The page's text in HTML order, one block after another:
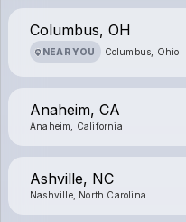
Columbus, OH
NEAR YOU Columbus, Ohio
Anaheim, CA
Anaheim, California
Ashville, NC
Nashville, North Carolina